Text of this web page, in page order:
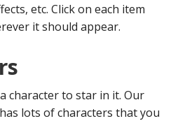
etc. Click on each item
it should appear.
character to star in it. Our
lots of characters that you